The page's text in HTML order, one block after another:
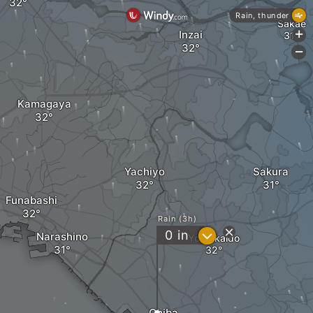
Funabashi
Narashino
Yachiyo
Yotsukaido
Sakura
Kamagaya
Sakae
Inzai
Rain (3h)
0 in ?
Rain, thunder
+
-